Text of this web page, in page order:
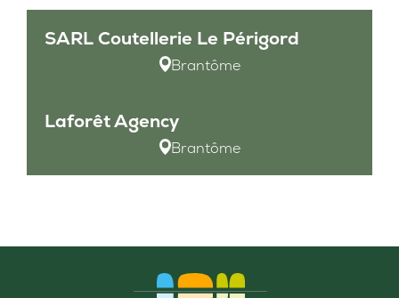
SARL Coutellerie Le Périgord
Brantôme
Laforêt Agency
Brantôme